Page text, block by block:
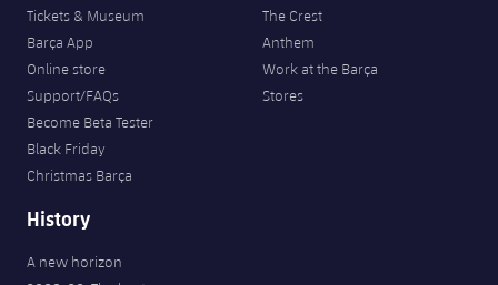
Tickets & Museum
Barça App
Online store
Support/FAQs
Become Beta Tester
Black Friday
Christmas Barça
The Crest
Anthem
Work at the Barça
Stores
History
A new horizon